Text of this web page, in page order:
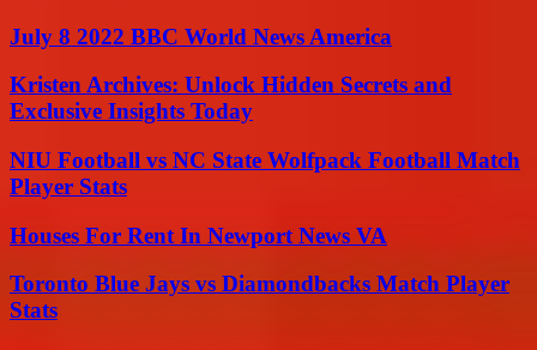
July 8 2022 BBC World News America
Kristen Archives: Unlock Hidden Secrets and
Exclusive Insights Today
NIU Football vs NC State Wolfpack Football Match
Player Stats
Houses For Rent In Newport News VA
Toronto Blue Jays vs Diamondbacks Match Player
Stats